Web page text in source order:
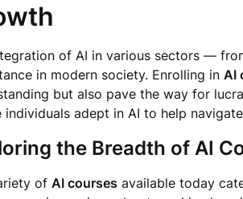
of AI in various sectors —
in modern society. Enrolling in AI
but also pave the way for
individuals adept in AI to help
the Breadth of AI
of AI courses available today